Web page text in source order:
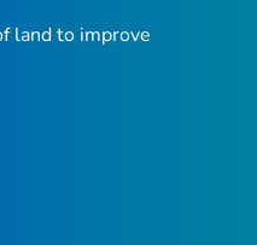
land to improve